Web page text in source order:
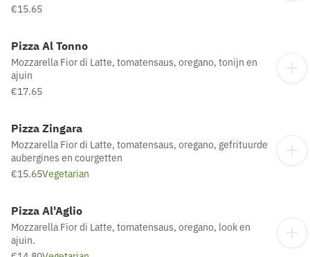
€15.65
Pizza Al Tonno
Mozzarella Fior di Latte, tomatensaus, oregano, tonijn en
ajuin
€17.65
Pizza Zingara
Mozzarella Fior di Latte, tomatensaus, oregano, gefrituurde
aubergines en courgetten
€15.65Vegetarian
Pizza Al'Aglio
Mozzarella Fior di Latte, tomatensaus, oregano, look en
ajuin.